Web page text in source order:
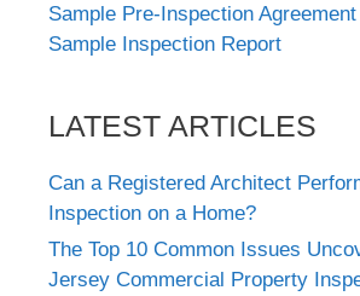
Sample Pre-Inspection Agreement
Sample Inspection Report
LATEST ARTICLES
Can a Registered Architect
Inspection on a Home?
The Top 10 Common Issues
Jersey Commercial Property